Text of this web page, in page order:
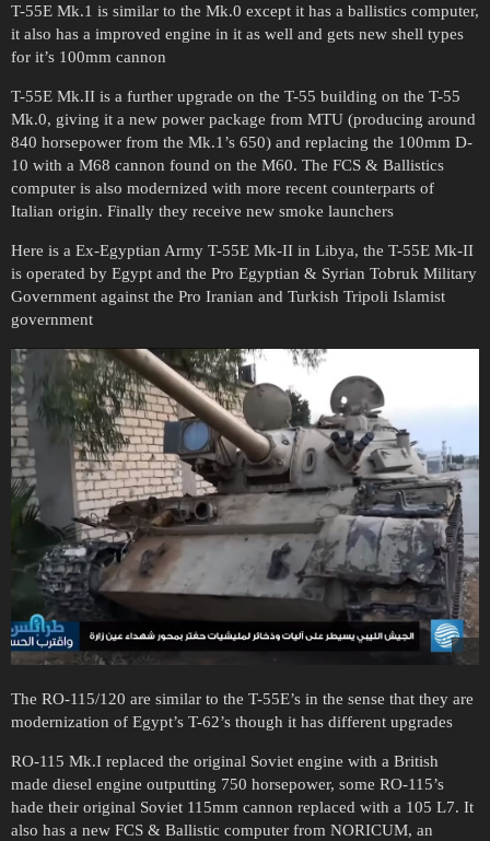
T-55E Mk.1 is similar to the Mk.0 except it has a ballistics computer,
it also has a improved engine in it as well and gets new shell types
for it’s 100mm cannon
T-55E Mk.II is a further upgrade on the T-55 building on the T-55
Mk.0, giving it a new power package from MTU (producing around
840 horsepower from the Mk.1’s 650) and replacing the 100mm D-
10 with a M68 cannon found on the M60. The FCS & Ballistics
computer is also modernized with more recent counterparts of
Italian origin. Finally they receive new smoke launchers
Here is a Ex-Egyptian Army T-55E Mk-II in Libya, the T-55E Mk-II
is operated by Egypt and the Pro Egyptian & Syrian Tobruk Military
Government against the Pro Iranian and Turkish Tripoli Islamist
government
The RO-115/120 are similar to the T-55E’s in the sense that they are
modernization of Egypt’s T-62’s though it has different upgrades
RO-115 Mk.I replaced the original Soviet engine with a British
made diesel engine outputting 750 horsepower, some RO-115’s
hade their original Soviet 115mm cannon replaced with a 105 L7. It
also has a new FCS & Ballistic computer from NORICUM, an